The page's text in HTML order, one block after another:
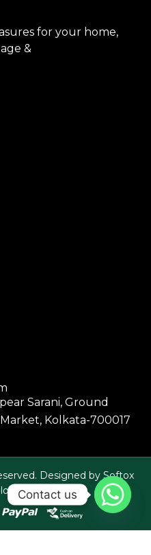
for your home,
&
Sarani, Ground
Kolkata-700017
Designed by Softox
Contact us